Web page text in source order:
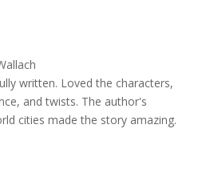
written. Loved the characters,
and twists. The author's
cities made the story amazing.